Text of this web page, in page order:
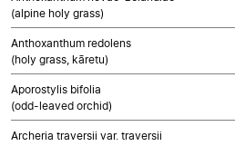
(alpine holy grass)
Anthoxanthum redolens
(holy grass, kāretu)
Aporostylis bifolia
(odd-leaved orchid)
Archeria traversii var. traversii